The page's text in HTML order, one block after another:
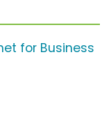
for Business